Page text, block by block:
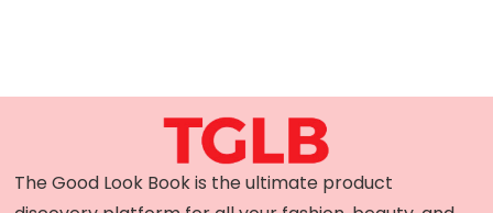
The Good Look Book is the ultimate product